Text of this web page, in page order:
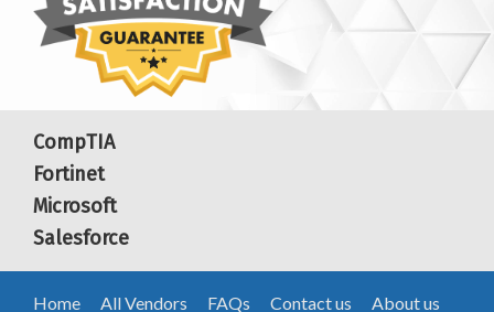
CompTIA
Fortinet
Microsoft
Salesforce
Home All Vendors FAQs Contact us About us